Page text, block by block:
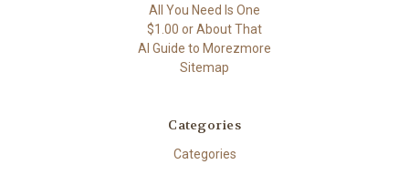
All You Need Is One
$1.00 or About That
AI Guide to Morezmore
Sitemap
Categories
Categories